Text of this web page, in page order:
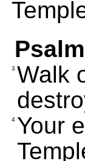
3 Walk
4 Your